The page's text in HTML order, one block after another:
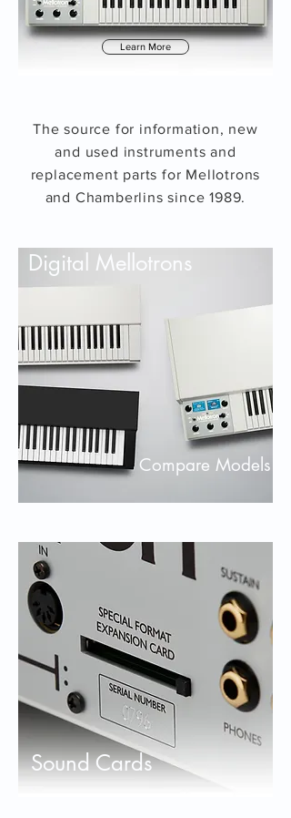
Learn More
The source for information, new
and used instruments and
replacement parts for Mellotrons
and Chamberlins since 1989.
Compare Models
Digital Mellotrons
Sound Cards